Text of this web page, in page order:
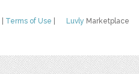
Luvly Marketplace
Terms of Use